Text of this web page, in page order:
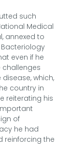
such
Medical
annexed to
even if he
challenges
which,
country in
reiterating his
of
he had
reinforcing the